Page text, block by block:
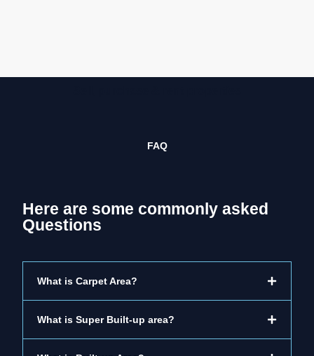
FAQ
Here are some commonly asked
Questions
What is Carpet Area?
What is Super Built-up area?